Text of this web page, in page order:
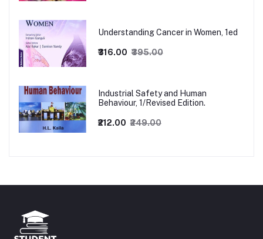
Understanding Cancer in Women, 1ed
₹316.00 ₹395.00
Industrial Safety and Human
Behaviour, 1/Revised Edition.
₹212.00 ₹249.00